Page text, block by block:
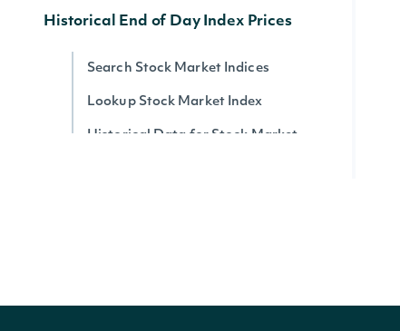
Historical End of Day Index Prices
Search Stock Market Indices
Lookup Stock Market Index
Historical Data for Stock Market